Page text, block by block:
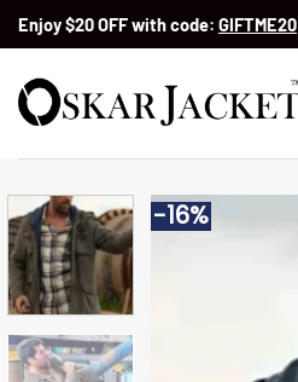
SkipEnjoy $20 OFF with code: GIFTME20
-16%